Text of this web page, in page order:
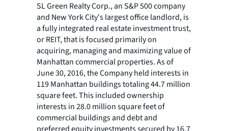
SL Green Realty Corp., an S&P 500 company
and New York City's largest office landlord, is
a fully integrated real estate investment trust,
or REIT, that is focused primarily on
acquiring, managing and maximizing value of
Manhattan commercial properties. As of
June 30, 2016, the Company held interests in
119 Manhattan buildings totaling 44.7 million
square feet. This included ownership
interests in 28.0 million square feet of
commercial buildings and debt and